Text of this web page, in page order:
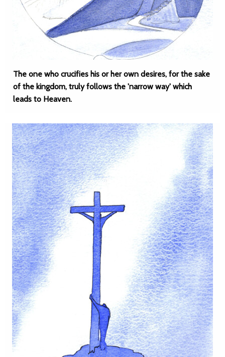
The one who crucifies his or her own desires, for the sake
of the kingdom, truly follows the 'narrow way' which
leads to Heaven.